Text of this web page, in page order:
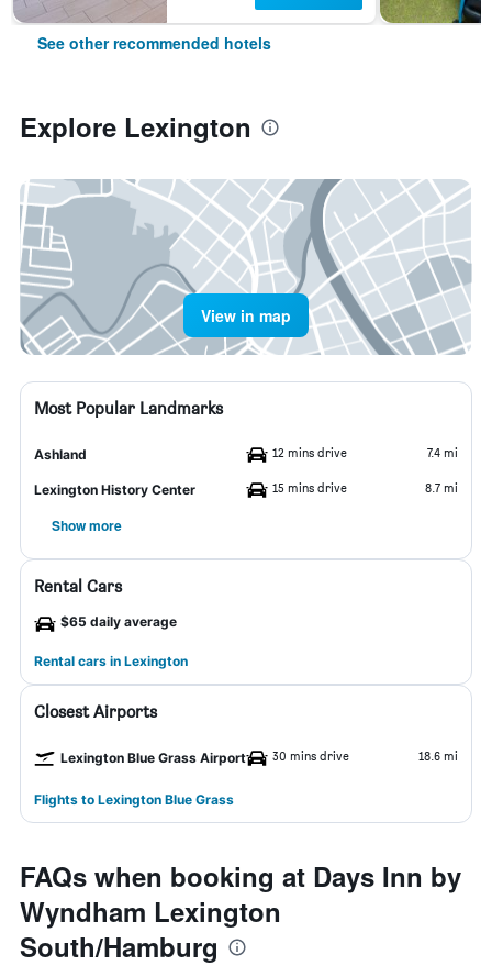
See other recommended hotels
Explore Lexington
View in map
Most Popular Landmarks
Ashland 12 mins drive 7.4 mi
Lexington History Center 15 mins drive 8.7 mi
Show more
Rental Cars
$65 daily average
Rental cars in Lexington
Closest Airports
Lexington Blue Grass Airport 30 mins drive 18.6 mi
Flights to Lexington Blue Grass
FAQs when booking at Days Inn by
Wyndham Lexington
South/Hamburg